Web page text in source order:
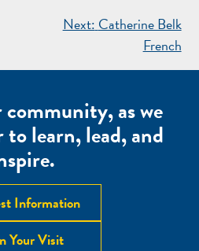
Next: Catherine Belk
French
as we
learn, lead, and
Information
Your Visit